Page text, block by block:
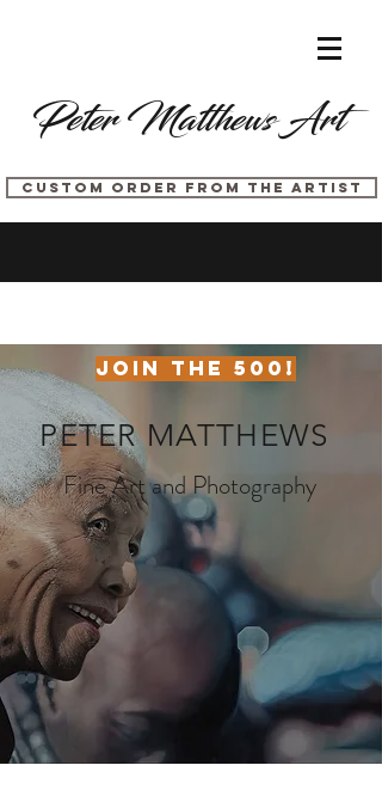
Peter Matthews Art
CUSTOM ORDER FROM THE ARTIST
PETER MATTHEWS
Fine Art and Photography
JOIN THE 500!